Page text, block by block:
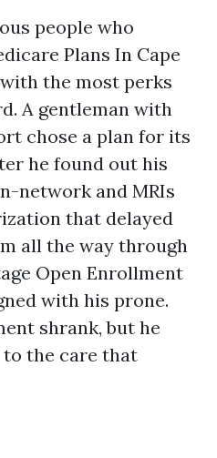
people who
Plans In Cape
the most perks
A gentleman with
chose a plan for its
he found out his
network and MRIs
that delayed
all the way through
Open Enrollment
with his prone.
shrank, but he
the care that